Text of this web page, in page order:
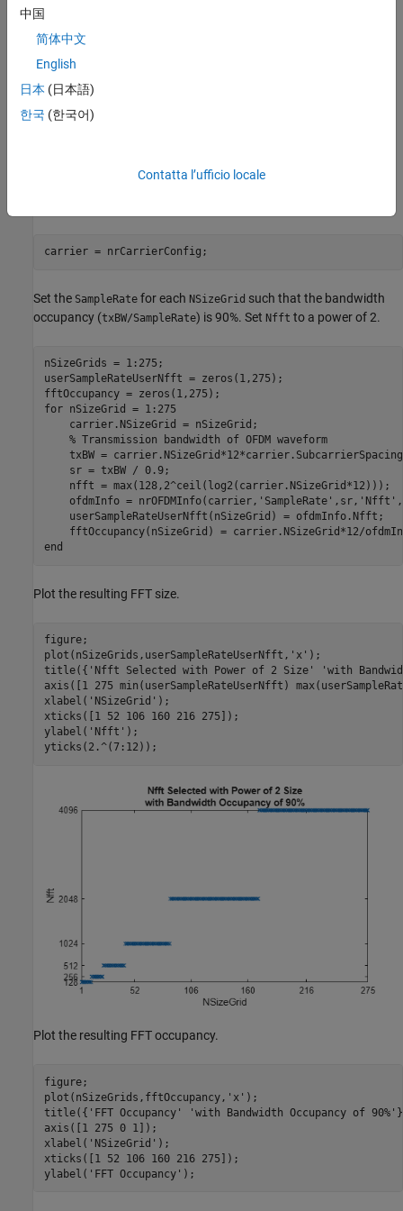
You can only achieve a bandwidth occupancy of exactly 100%
The FFT and the carrier grid have the same size. That is,
iscarrier.NSizeGrid*12
Resampling is not needed. That is,
Plot Bandwidth Occupancy
carrier = nrCarrierConfig;
Set the SampleRate for each NSizeGrid such that the bandwidth
occupancy (txBW/SampleRate) is 90%. Set Nfft to a power of 2.
nSizeGrids = 1:275;
userSampleRateUserNfft = zeros(1,275);
for nSizeGrid = 1:275
    carrier.NSizeGrid = nSizeGrid;
% Transmission bandwidth of OFDM waveform
txBW =
    sr = txBW / 0.9;
    nfft = max(128,2^ceil(log2(carrier.NSizeGrid*12)));
    ofdmInfo = nrOFDMInfo(carrier,
'SampleRate' ,sr, 'Nfft'
    userSampleRateUserNfft(nSizeGrid) = ofdmInfo.Nfft;
end
Plot the resulting FFT size.
figure;
plot(nSizeGrids,userSampleRateUserNfft, 'x' );
title({ 'Nfft Selected with Power of 2 Size'
'with
axis([1 275 min(userSampleRateUserNfft)
xlabel( 'NSizeGrid' );
xticks([1 52 106 160 216 275]);
ylabel( 'Nfft' );
yticks(2.^(7:12));
Plot the resulting FFT occupancy.
figure;
plot(nSizeGrids,fftOccupancy, 'x' );
title({ 'FFT Occupancy' 'with Bandwidth Occupancy of 90%'
axis([1 275 0 1]);
xlabel( 'NSizeGrid' );
xticks([1 52 106 160 216 275]);
ylabel( 'FFT Occupancy' );
中国
简体中文
English
日本 (日本語)
한국 (한국어)
Contatta l’ufficio locale